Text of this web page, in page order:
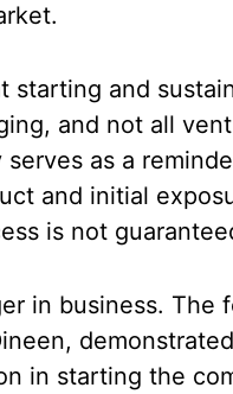
starting and
and not all
serves as a
and initial
is not
in business. The
in starting the